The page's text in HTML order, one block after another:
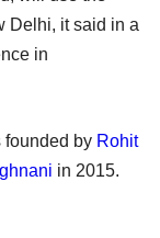
Delhi, it said in a
in
founded by Rohit
in 2015.